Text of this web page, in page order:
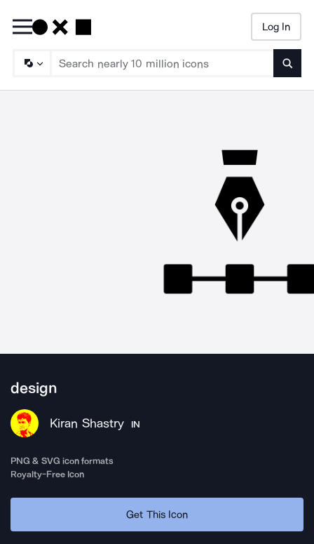
Log In
design
Kiran Shastry IN
PNG & SVG icon formats
Royalty-Free Icon
Get This Icon